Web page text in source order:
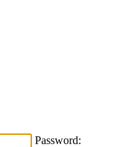
Password: